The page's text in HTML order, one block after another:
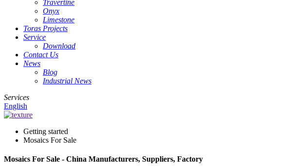
Travertine
Onyx
Limestone
Toras Projects
Service
Download
Contact Us
News
Blog
Industrial News
Services
English
Getting started
Mosaics For Sale
Mosaics For Sale - China Manufacturers, Suppliers, Factory